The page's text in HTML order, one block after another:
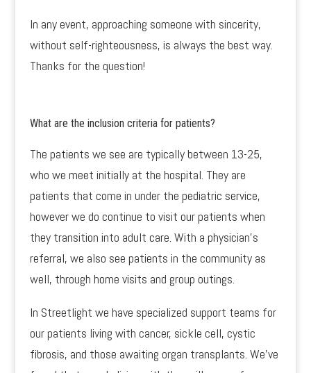
In any event, approaching someone with sincerity,
without self-righteousness, is always the best way.
Thanks for the question!
What are the inclusion criteria for patients?
The patients we see are typically between 13-25,
who we meet initially at the hospital. They are
patients that come in under the pediatric service,
however we do continue to visit our patients when
they transition into adult care. With a physician’s
referral, we also see patients in the community as
well, through home visits and group outings.
In Streetlight we have specialized support teams for
our patients living with cancer, sickle cell, cystic
fibrosis, and those awaiting organ transplants. We’ve